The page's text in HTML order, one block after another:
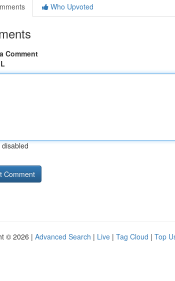
Who Upvoted
Comment
© 2026 | Advanced Search | Live | Tag Cloud | Top